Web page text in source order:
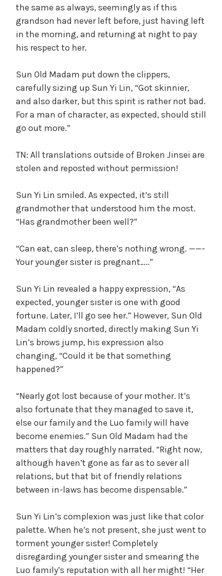
the same as always, seemingly as if this
grandson had never left before, just having left
in the morning, and returning at night to pay
his respect to her.
Sun Old Madam put down the clippers,
carefully sizing up Sun Yi Lin, “Got skinnier,
and also darker, but this spirit is rather not bad.
For a man of character, as expected, should still
go out more.”
TN: All translations outside of Broken Jinsei are
stolen and reposted without permission!
Sun Yi Lin smiled. As expected, it’s still
grandmother that understood him the most.
“Has grandmother been well?”
“Can eat, can sleep, there’s nothing wrong. ——-
Your younger sister is pregnant…..”
Sun Yi Lin revealed a happy expression, “As
expected, younger sister is one with good
fortune. Later, I’ll go see her.” However, Sun Old
Madam coldly snorted, directly making Sun Yi
Lin’s brows jump, his expression also
changing, “Could it be that something
happened?”
“Nearly got lost because of your mother. It’s
also fortunate that they managed to save it,
else our family and the Luo family will have
become enemies.” Sun Old Madam had the
matters that day roughly narrated. “Right now,
although haven’t gone as far as to sever all
relations, but that bit of friendly relations
between in-laws has become dispensable.”
Sun Yi Lin’s complexion was just like that color
palette. When he’s not present, she just went to
torment younger sister! Completely
disregarding younger sister and smearing the
Luo family’s reputation with all her might! “Her